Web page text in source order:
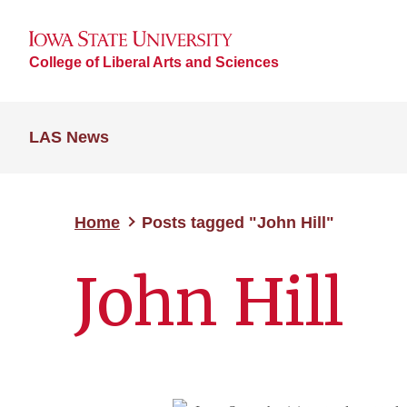
College of Liberal Arts and Sciences
LAS News
Home Posts tagged "John Hill"
John Hill